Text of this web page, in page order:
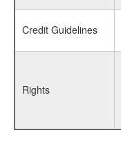
Credit Guidelines
Rights